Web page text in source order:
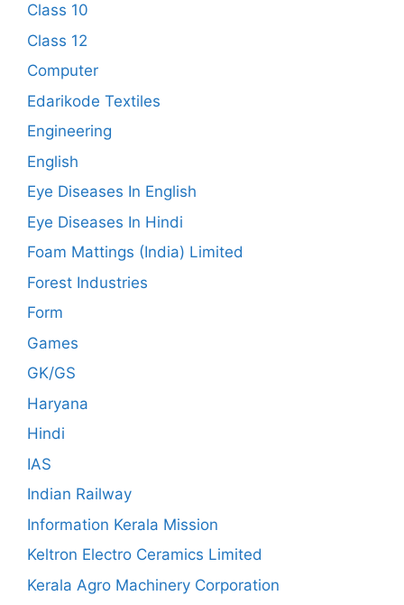
Class 10
Class 12
Computer
Edarikode Textiles
Engineering
English
Eye Diseases In English
Eye Diseases In Hindi
Foam Mattings (India) Limited
Forest Industries
Form
Games
GK/GS
Haryana
Hindi
IAS
Indian Railway
Information Kerala Mission
Keltron Electro Ceramics Limited
Kerala Agro Machinery Corporation